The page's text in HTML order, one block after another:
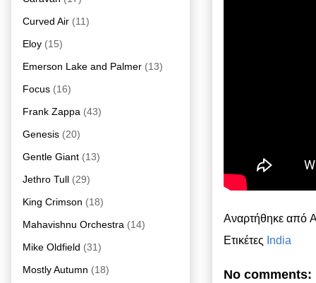
Αναρτήθηκε από
Ετικέτες India
No comments:
Curved Air (11)
Eloy (15)
Emerson Lake and Palmer (13)
Focus (16)
Frank Zappa (43)
Genesis (20)
Gentle Giant (13)
Jethro Tull (29)
King Crimson (18)
Mahavishnu Orchestra (14)
Mike Oldfield (31)
Mostly Autumn (18)